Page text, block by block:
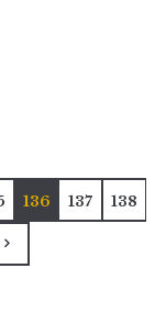
136 137 138